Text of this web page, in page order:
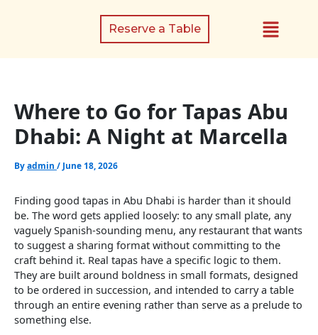
Menu
Reserve a Table
Where to Go for Tapas Abu
Dhabi: A Night at Marcella
Byadmin / June 18, 2026
Finding good tapas in Abu Dhabi is harder than it should
be. The word gets applied loosely: to any small plate, any
vaguely Spanish-sounding menu, any restaurant that wants
to suggest a sharing format without committing to the
craft behind it. Real tapas have a specific logic to them.
They are built around boldness in small formats, designed
to be ordered in succession, and intended to carry a table
through an entire evening rather than serve as a prelude to
something else.